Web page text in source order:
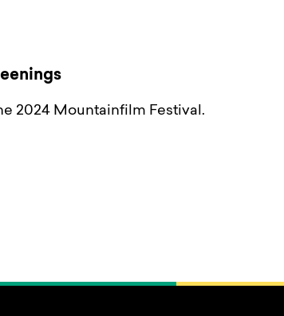
2024 Mountainfilm Festival.